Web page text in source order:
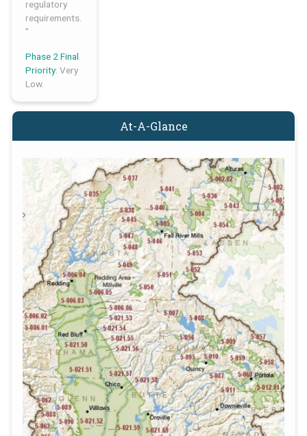
regulatory
requirements.
”
Phase 2 Final
Priority: Very
Low.
At-A-Glance